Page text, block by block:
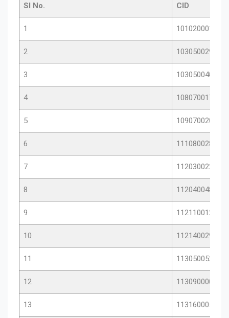
Sl No. CID
1 10102000153
2 10305002923
3 10305004090
4 10807001764
5 10907002017
6 11108002872
7 11203002215
8 11204004846
9 11211001283
10 11214002906
11 11305005209
12 11309000012
13 11316000594